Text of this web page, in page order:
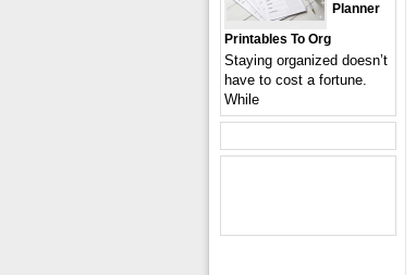
Planner
Printables To Org
Staying organized doesn’t
have to cost a fortune.
While